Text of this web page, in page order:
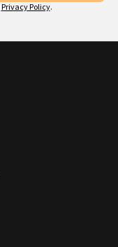
Privacy Policy.